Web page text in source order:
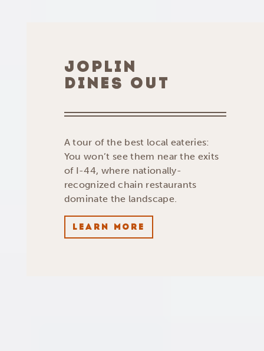
JOPLIN
DINES OUT
A tour of the best local eateries:
You won’t see them near the exits
of I-44, where nationally-
recognized chain restaurants
dominate the landscape.
LEARN MORE